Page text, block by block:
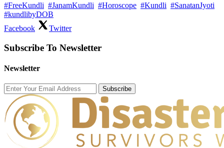
#FreeKundli #JanamKundli #Horoscope #Kundli #SanatanJyoti
#kundlibyDOB
Facebook
Twitter
Subscribe To Newsletter
Newsletter
Subscribe